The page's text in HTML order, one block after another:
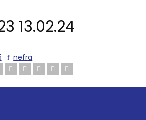
13.02.24
nefra